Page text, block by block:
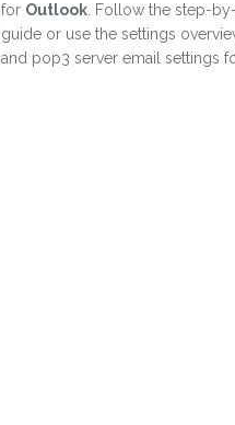
for Outlook . Follow the step-
guide or use the settings
and pop3 server email settings